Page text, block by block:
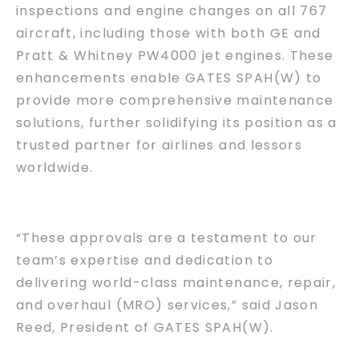
inspections and engine changes on all 767
aircraft, including those with both GE and
Pratt & Whitney PW4000 jet engines. These
enhancements enable GATES SPAH(W) to
provide more comprehensive maintenance
solutions, further solidifying its position as a
trusted partner for airlines and lessors
worldwide.
“These approvals are a testament to our
team’s expertise and dedication to
delivering world-class maintenance, repair,
and overhaul (MRO) services,” said Jason
Reed, President of GATES SPAH(W).